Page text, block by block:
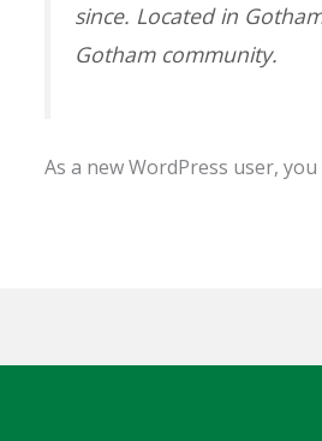
since. Located in
Gotham community.
As a new WordPress user,